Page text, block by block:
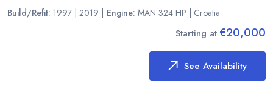
Build/Refit: 1997 | 2019 Engine: MAN 324 HP Croatia
Starting at €20,000
See Availability